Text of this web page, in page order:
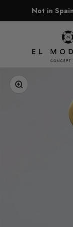
Not in
El Moderno
Zoom